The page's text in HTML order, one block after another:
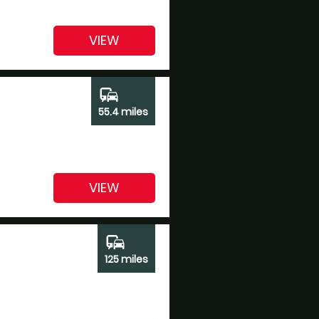
VIEW
commute
55.4 miles
VIEW
commute
125 miles